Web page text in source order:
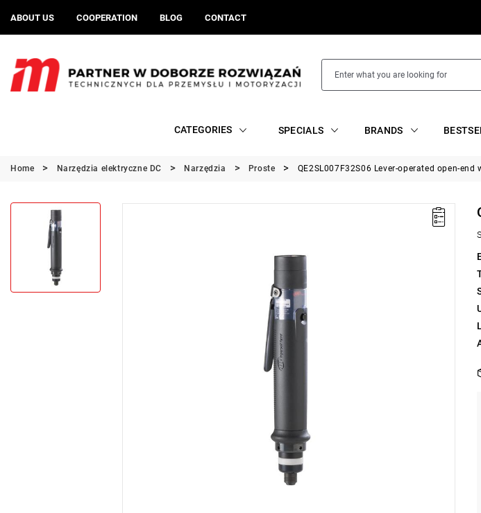
ABOUT US COOPERATION BLOG CONTACT
CATEGORIES SPECIALS BRANDS
Home Narzędzia elektryczne DC Narzędzia Proste QE2SL007F32S06 Lever-operated open-end